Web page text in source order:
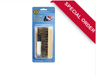
SPECIAL ORDER